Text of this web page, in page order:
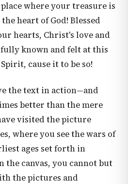
where your treasure is
heart of God! Blessed
hearts, Christ's love and
known and felt at this
cause it to be so!
the text in action—and
better than the mere
visited the picture
where you see the wars of
ages set forth in
the canvas, you cannot but
the pictures and